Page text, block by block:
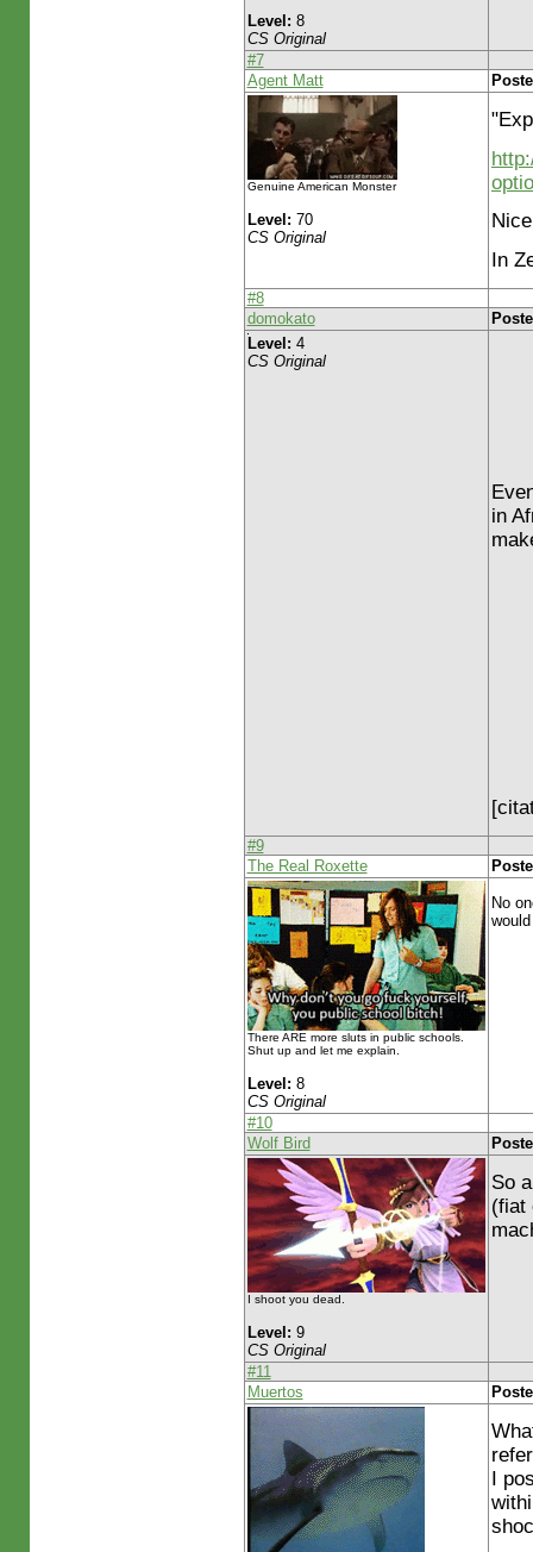
Level: 8
CS Original
#7
Agent Matt
Genuine American Monster
Level: 70
CS Original
In
#8
domokato
Level: 4
CS Original
in
#9
The Real Roxette
There ARE more sluts in public schools.
Shut up and let me explain.
Level: 8
CS Original
No
#10
Wolf Bird
I shoot you dead.
Level: 9
CS Original
So
(fiat
#11
Muertos
I